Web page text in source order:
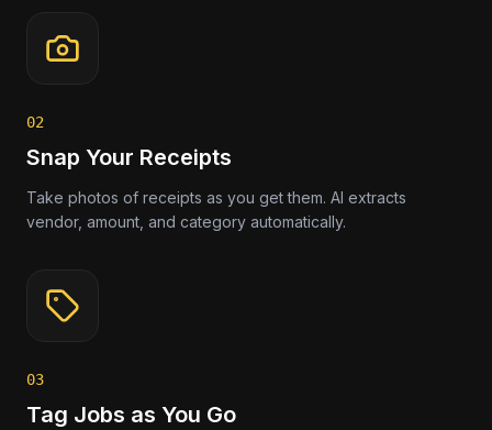
02
Snap Your Receipts
Take photos of receipts as you get them. AI extracts
vendor, amount, and category automatically.
03
Tag Jobs as You Go